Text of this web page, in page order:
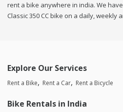
rent a bike anywhere in india. We
Classic 350 CC bike on a daily, weekly
Explore Our Services
Rent a Bike Rent a Car Rent a Bicycle
Bike Rentals in India